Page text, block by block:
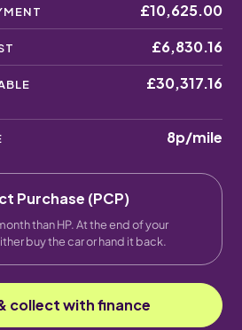
£10,625.00
£6,830.16
£30,317.16
8p/mile
Purchase (PCP)
than HP. At the end of your
buy the car or hand it back.
collect with finance